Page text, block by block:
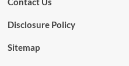
Disclosure Policy
Sitemap